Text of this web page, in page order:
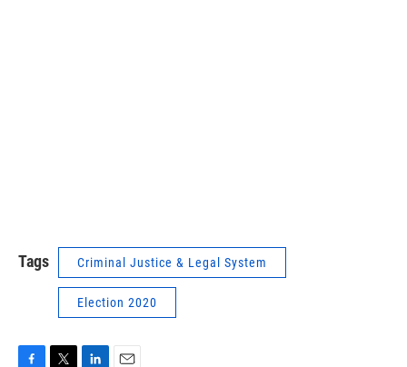
Tags Criminal Justice & Legal System
Election 2020